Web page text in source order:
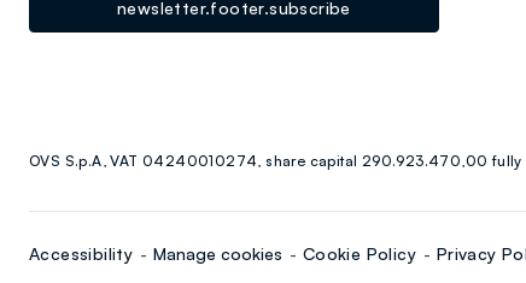
newsletter.footer.subscribe
OVS S.p.A, VAT 04240010274, share capital 290.923.470,00 fully
Accessibility Manage cookies Cookie Policy Privacy